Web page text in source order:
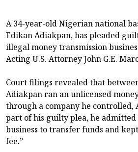
A 34-year-old Nigerian national
Edikan Adiakpan, has pleaded
illegal money transmission
Acting U.S. Attorney John G.E.
Court filings revealed that
Adiakpan ran an unlicensed
through a company he controlled,
part of his guilty plea, he admitted
business to transfer funds and
fee.”